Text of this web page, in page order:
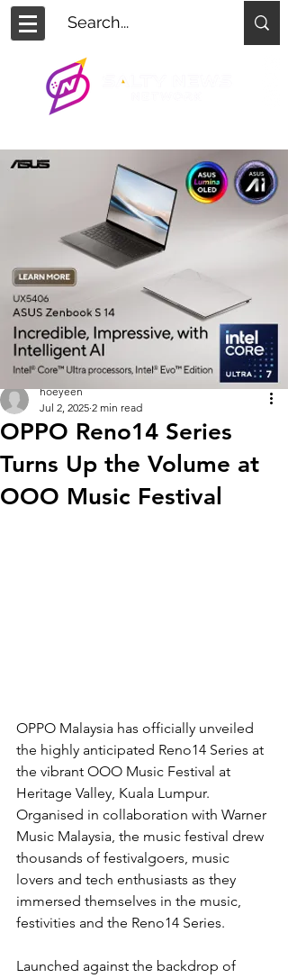
OPPO Reno14 Series
Turns Up the Volume at
OOO Music Festival
hoeyeen
Jul 2, 2025 2 min read
OPPO Malaysia has officially unveiled
the highly anticipated Reno14 Series at
the vibrant OOO Music Festival at
Heritage Valley, Kuala Lumpur.
Organised in collaboration with Warner
Music Malaysia, the music festival drew
thousands of festivalgoers, music
lovers and tech enthusiasts as they
immersed themselves in the music,
festivities and the Reno14 Series.
Launched against the backdrop of